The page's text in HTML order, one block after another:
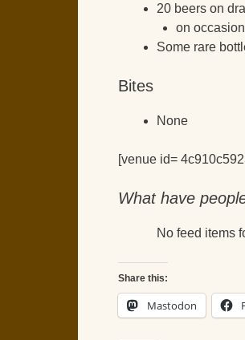
20 beers on
on
Some rare
Bites
None
[venue id=
What have
No feed items
Share this:
Mastodon